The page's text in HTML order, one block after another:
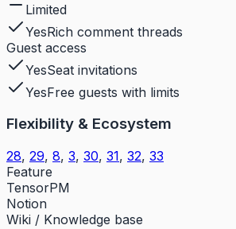
Limited
YesRich comment threads
Guest access
YesSeat invitations
YesFree guests with limits
Flexibility & Ecosystem
28, 29, 8, 3, 30, 31, 32, 33
Feature
TensorPM
Notion
Wiki / Knowledge base